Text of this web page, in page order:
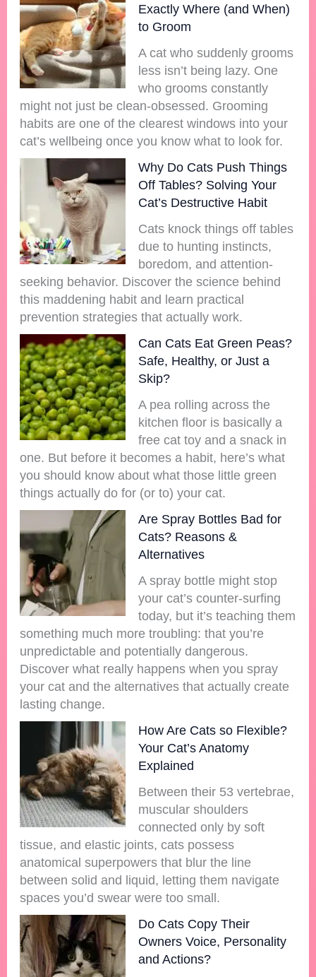
Exactly Where (and When)
to Groom
A cat who suddenly grooms
less isn’t being lazy. One
who grooms constantly
might not just be clean-obsessed. Grooming
habits are one of the clearest windows into your
cat’s wellbeing once you know what to look for.
Why Do Cats Push Things
Off Tables? Solving Your
Cat’s Destructive Habit
Cats knock things off tables
due to hunting instincts,
boredom, and attention-
seeking behavior. Discover the science behind
this maddening habit and learn practical
prevention strategies that actually work.
Can Cats Eat Green Peas?
Safe, Healthy, or Just a
Skip?
A pea rolling across the
kitchen floor is basically a
free cat toy and a snack in
one. But before it becomes a habit, here’s what
you should know about what those little green
things actually do for (or to) your cat.
Are Spray Bottles Bad for
Cats? Reasons &
Alternatives
A spray bottle might stop
your cat’s counter-surfing
today, but it’s teaching them
something much more troubling: that you’re
unpredictable and potentially dangerous.
Discover what really happens when you spray
your cat and the alternatives that actually create
lasting change.
How Are Cats so Flexible?
Your Cat’s Anatomy
Explained
Between their 53 vertebrae,
muscular shoulders
connected only by soft
tissue, and elastic joints, cats possess
anatomical superpowers that blur the line
between solid and liquid, letting them navigate
spaces you’d swear were too small.
Do Cats Copy Their
Owners Voice, Personality
and Actions?